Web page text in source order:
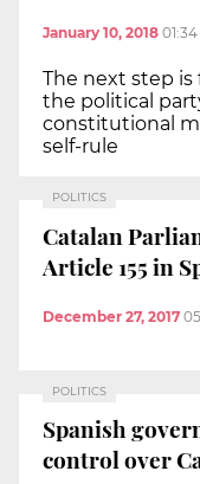
January 10, 2018
The next step
the political
constitutional
self-rule
POLITICS
Catalan
Article 155 in
December 27, 2017
POLITICS
Spanish
control over